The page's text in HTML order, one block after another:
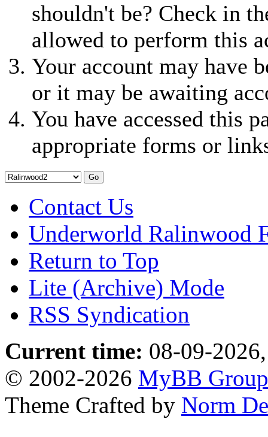
shouldn't be? Check in
allowed to perform this
Your account may have
or it may be awaiting
You have accessed this
appropriate forms or
Contact Us
Underworld Ralinwood
Return to Top
Lite (Archive) Mode
RSS Syndication
Current time: 08-09-
© 2002-2026 MyBB Group
Theme Crafted by Norm